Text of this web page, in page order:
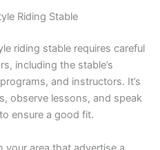
Riding Stable
riding stable requires careful
including the stable’s
and instructors. It’s
observe lessons, and speak
ensure a good fit.